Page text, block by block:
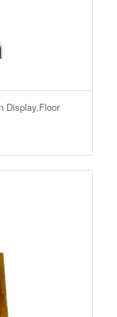
Display,Floor